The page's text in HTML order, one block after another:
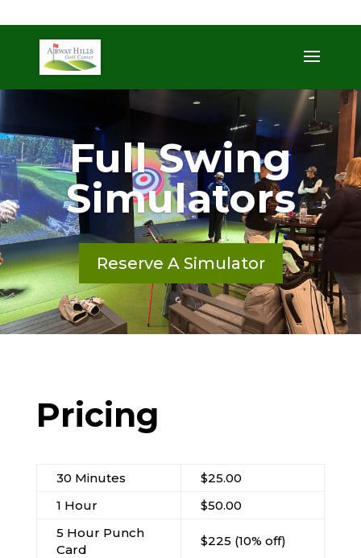
Full Swing
Simulators
Reserve A Simulator
Pricing
30 Minutes
$25.00
1 Hour
$50.00
5 Hour Punch
Card
$225 (10% off)